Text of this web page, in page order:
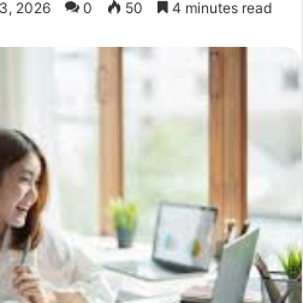
2026 0 50 4 minutes read